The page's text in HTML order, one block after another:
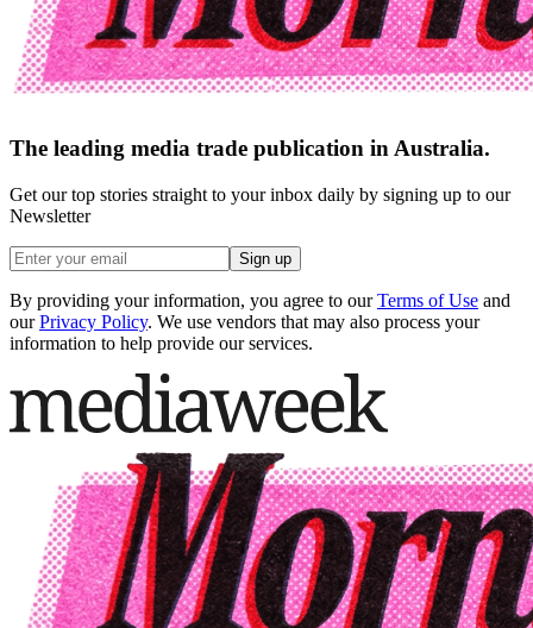
The leading media trade publication in Australia.
Get our top stories straight to your inbox daily by signing up to our
Newsletter
Sign up
By providing your information, you agree to our Terms of Use and
our Privacy Policy. We use vendors that may also process your
information to help provide our services.